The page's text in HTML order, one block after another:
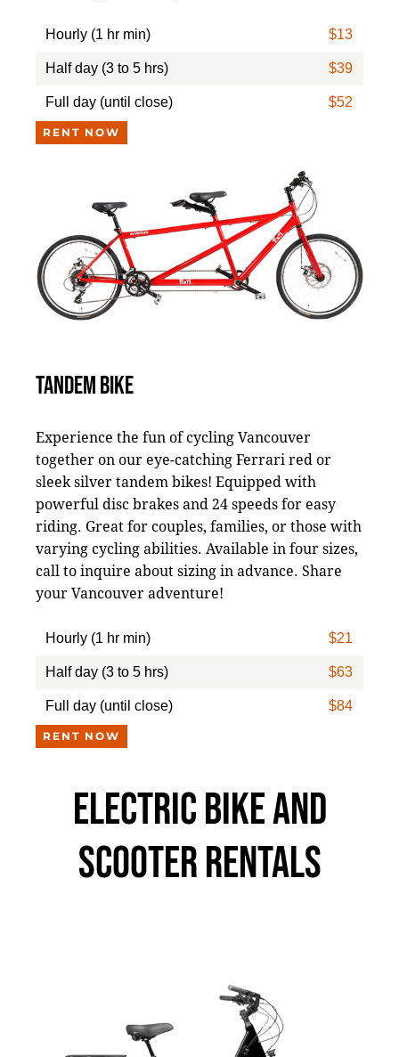
Hourly (1 hr min) $13
Half day (3 to 5 hrs) $39
Full day (until close) $52
RENT NOW
TANDEM BIKE
Experience the fun of cycling Vancouver
together on our eye-catching Ferrari red or
sleek silver tandem bikes! Equipped with
powerful disc brakes and 24 speeds for easy
riding. Great for couples, families, or those with
varying cycling abilities. Available in four sizes,
call to inquire about sizing in advance. Share
your Vancouver adventure!
Hourly (1 hr min) $21
Half day (3 to 5 hrs) $63
Full day (until close) $84
RENT NOW
ELECTRIC BIKE AND
SCOOTER RENTALS